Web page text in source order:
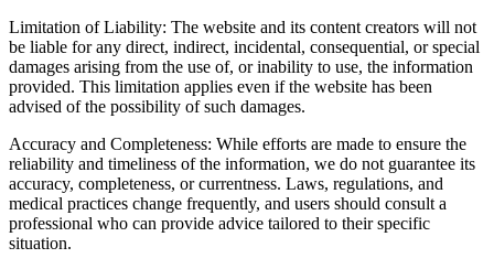
Limitation of Liability: The website and its content creators will not
be liable for any direct, indirect, incidental, consequential, or special
damages arising from the use of, or inability to use, the information
provided. This limitation applies even if the website has been
advised of the possibility of such damages.
Accuracy and Completeness: While efforts are made to ensure the
reliability and timeliness of the information, we do not guarantee its
accuracy, completeness, or currentness. Laws, regulations, and
medical practices change frequently, and users should consult a
professional who can provide advice tailored to their specific
situation.